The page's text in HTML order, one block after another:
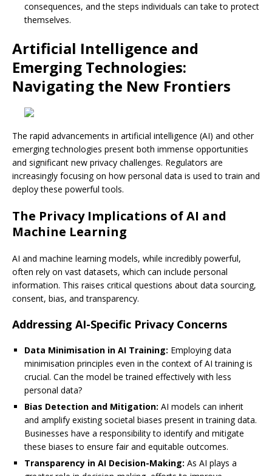
consequences, and the steps individuals can take to protect
themselves.
Artificial Intelligence and
Emerging Technologies:
Navigating the New Frontiers
The rapid advancements in artificial intelligence (AI) and other
emerging technologies present both immense opportunities
and significant new privacy challenges. Regulators are
increasingly focusing on how personal data is used to train and
deploy these powerful tools.
The Privacy Implications of AI and
Machine Learning
AI and machine learning models, while incredibly powerful,
often rely on vast datasets, which can include personal
information. This raises critical questions about data sourcing,
consent, bias, and transparency.
Addressing AI-Specific Privacy Concerns
Data Minimisation in AI Training: Employing data
minimisation principles even in the context of AI training is
crucial. Can the model be trained effectively with less
personal data?
Bias Detection and Mitigation: AI models can inherit
and amplify existing societal biases present in training data.
Businesses have a responsibility to identify and mitigate
these biases to ensure fair and equitable outcomes.
Transparency in AI Decision-Making: As AI plays a